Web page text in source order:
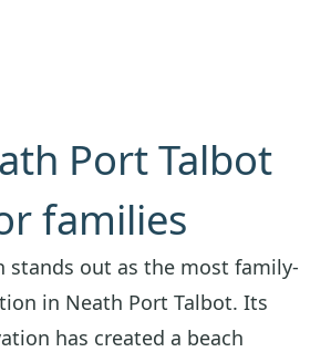
Port Talbot
families
stands out as the most family-
in Neath Port Talbot. Its
has created a beach